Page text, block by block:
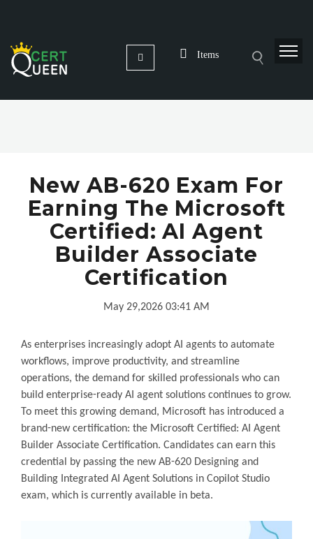
Items
New AB-620 Exam For
Earning The Microsoft
Certified: AI Agent
Builder Associate
Certification
May 29,2026 03:41 AM
As enterprises increasingly adopt AI agents to automate
workflows, improve productivity, and streamline
operations, the demand for skilled professionals who can
build enterprise-ready AI agent solutions continues to grow.
To meet this growing demand, Microsoft has introduced a
brand-new certification: the Microsoft Certified: AI Agent
Builder Associate Certification. Candidates can earn this
credential by passing the new AB-620 Designing and
Building Integrated AI Agent Solutions in Copilot Studio
exam, which is currently available in beta.